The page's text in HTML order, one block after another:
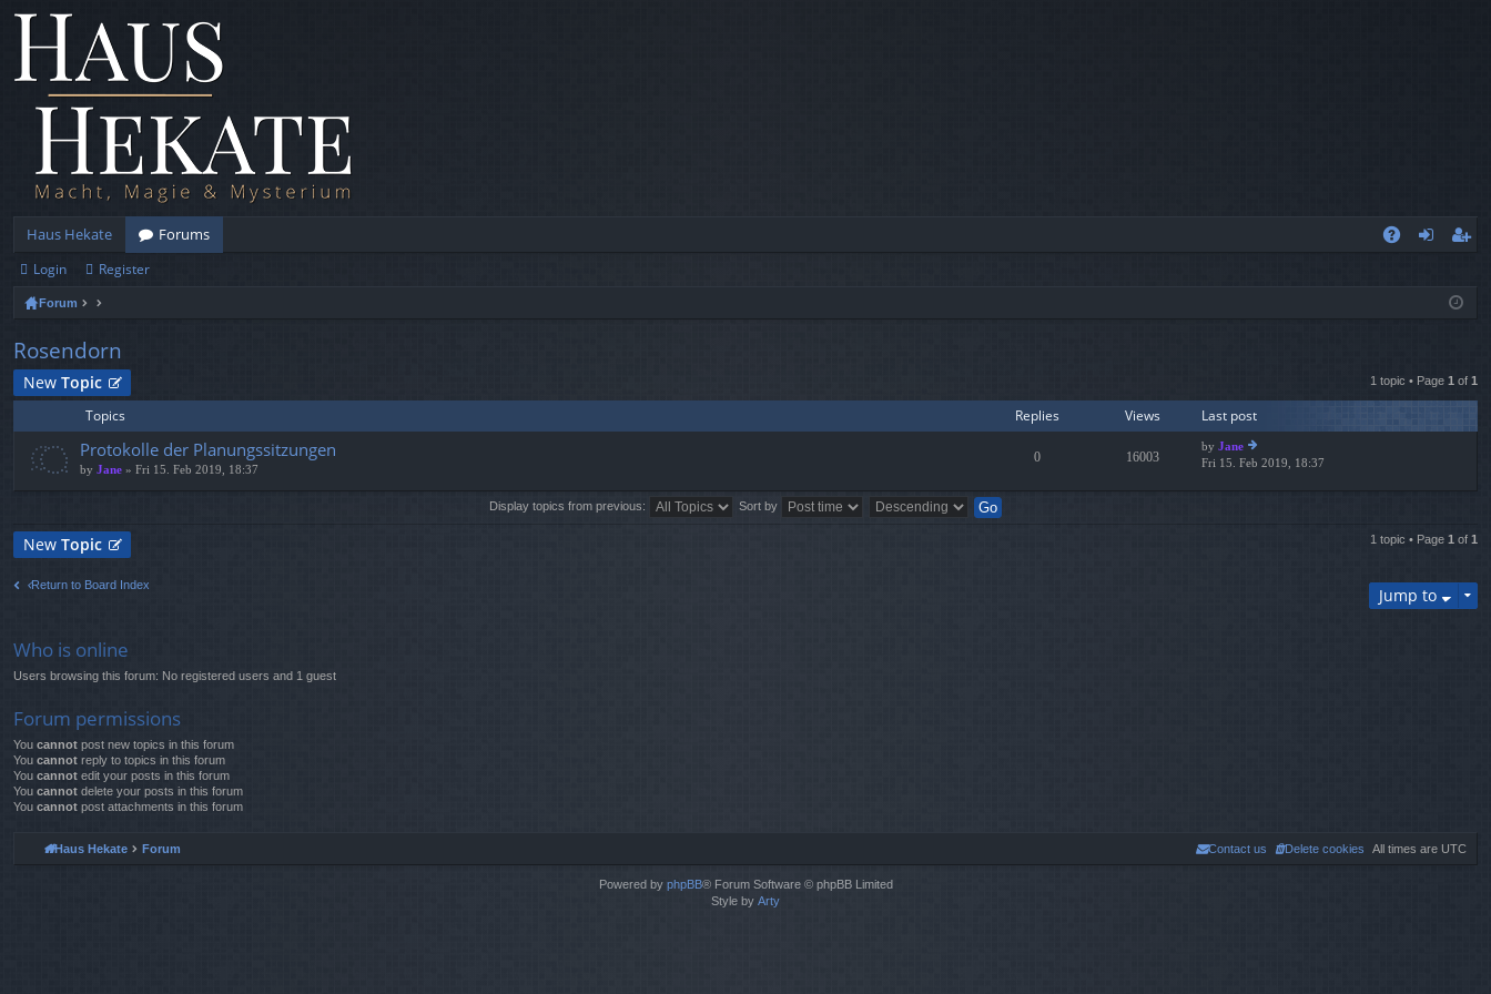
Haus Hekate
Forums
ist
Login Register
Forum
Rosendorn
New Topic 1 topic • Page 1 of 1
Topics Replies Views Last post
Protokolle der Planungssitzungen
by Jane » Fri 15. Feb 2019, 18:37
0 16003
by Jane
ie
Fri 15. Feb 2019, 18:37
Display topics from previous: Sort by
New Topic 1 topic • Page 1 of 1
Return to Board Index Jump to
Who is online
Users browsing this forum: No registered users and 1 guest
Forum permissions
You cannot post new topics in this forum
You cannot reply to topics in this forum
You cannot edit your posts in this forum
You cannot delete your posts in this forum
You cannot post attachments in this forum
Haus Hekate Forum All times are UTC
Delete cookies
Contact us
Powered by phpBB® Forum Software © phpBB Limited
Style by Arty